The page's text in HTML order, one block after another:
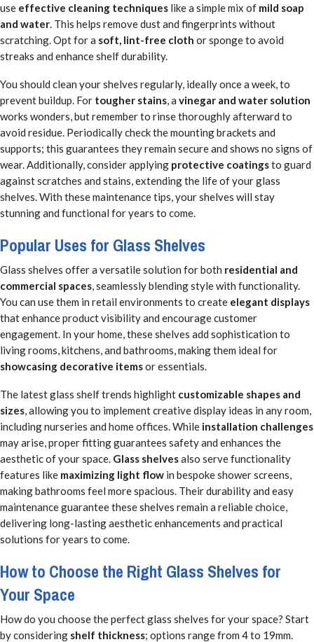
use effective cleaning techniques like a simple mix of mild soap
and water. This helps remove dust and fingerprints without
scratching. Opt for a soft, lint-free cloth or sponge to avoid
streaks and enhance shelf durability.
You should clean your shelves regularly, ideally once a week, to
prevent buildup. For tougher stains, a vinegar and water solution
works wonders, but remember to rinse thoroughly afterward to
avoid residue. Periodically check the mounting brackets and
supports; this guarantees they remain secure and shows no signs of
wear. Additionally, consider applying protective coatingsto guard
against scratches and stains, extending the life of your glass
shelves. With these maintenance tips, your shelves will stay
stunning and functional for years to come.
Popular Uses for Glass Shelves
Glass shelves offer a versatile solution for both residential and
commercial spaces, seamlessly blending style with functionality.
You can use them in retail environments to create elegant displays
that enhance product visibility and encourage customer
engagement. In your home, these shelves add sophistication to
living rooms, kitchens, and bathrooms, making them ideal for
showcasing decorative itemsor essentials.
The latest glass shelf trends highlight customizable shapes and
sizes, allowing you to implement creative display ideas in any room,
including nurseries and home offices. While installation challenges
may arise, proper fitting guarantees safety and enhances the
aesthetic of your space. Glass shelvesalso serve functionality
features like maximizing light flow in bespoke shower screens,
making bathrooms feel more spacious. Their durability and easy
maintenance guarantee these shelves remain a reliable choice,
delivering long-lasting aesthetic enhancements and practical
solutions for years to come.
How to Choose the Right Glass Shelves for
Your Space
How do you choose the perfect glass shelves for your space? Start
by considering shelf thickness; options range from 4 to 19mm.